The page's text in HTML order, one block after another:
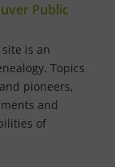
Public
is an
Topics
pioneers,
and
of